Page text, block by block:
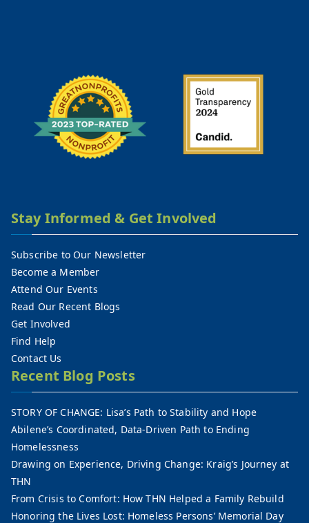
Stay Informed & Get Involved
Subscribe to Our Newsletter
Become a Member
Attend Our Events
Read Our Recent Blogs
Get Involved
Find Help
Contact Us
Recent Blog Posts
STORY OF CHANGE: Lisa’s Path to Stability and Hope
Abilene’s Coordinated, Data-Driven Path to Ending
Homelessness
Drawing on Experience, Driving Change: Kraig’s Journey at
THN
From Crisis to Comfort: How THN Helped a Family Rebuild
Honoring the Lives Lost: Homeless Persons’ Memorial Day